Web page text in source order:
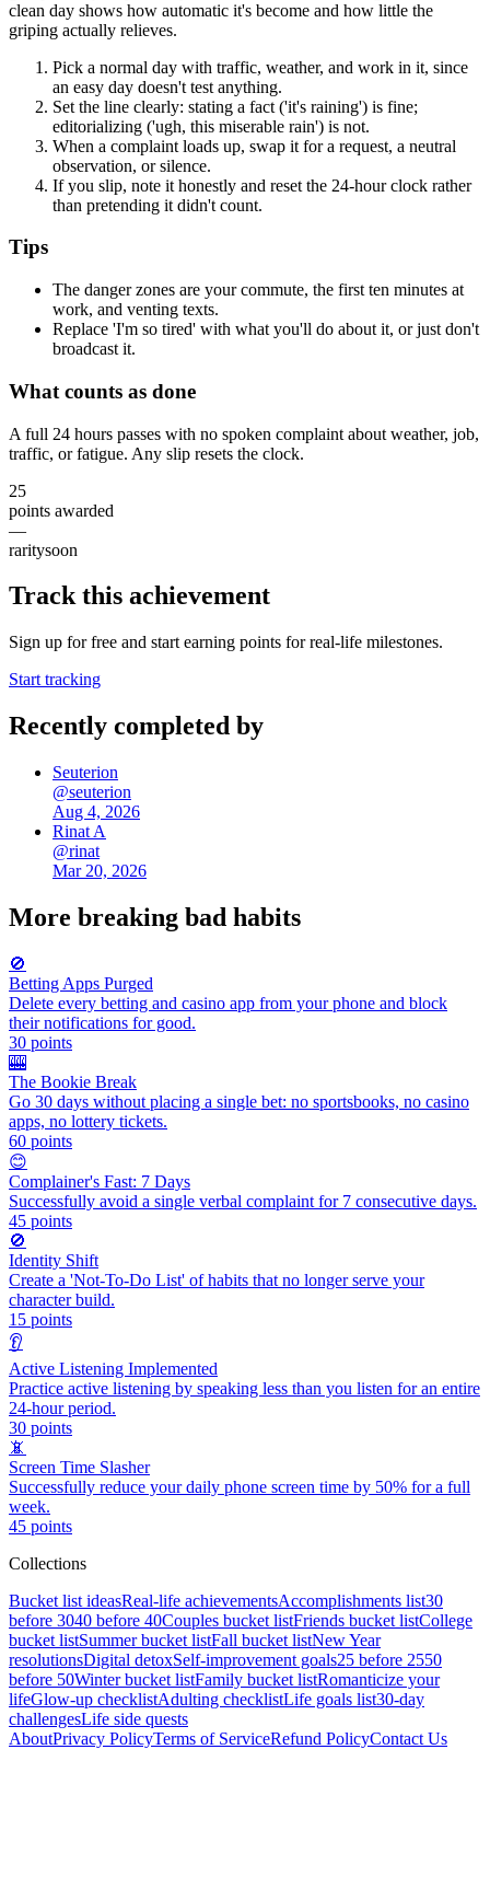
clean day shows how automatic it's become and how little the
griping actually relieves.
Pick a normal day with traffic, weather, and work in it, since
an easy day doesn't test anything.
Set the line clearly: stating a fact ('it's raining') is fine;
editorializing ('ugh, this miserable rain') is not.
When a complaint loads up, swap it for a request, a neutral
observation, or silence.
If you slip, note it honestly and reset the 24-hour clock rather
than pretending it didn't count.
Tips
The danger zones are your commute, the first ten minutes at
work, and venting texts.
Replace 'I'm so tired' with what you'll do about it, or just don't
broadcast it.
What counts as done
A full 24 hours passes with no spoken complaint about weather, job,
traffic, or fatigue. Any slip resets the clock.
25
points awarded
—
raritysoon
Track this achievement
Sign up for free and start earning points for real-life milestones.
Start tracking
Recently completed by
Seuterion
@seuterion
Aug 4, 2026
Rinat A
@rinat
Mar 20, 2026
More breaking bad habits
🚫
Betting Apps Purged
Delete every betting and casino app from your phone and block
their notifications for good.
30 points
🎰
The Bookie Break
Go 30 days without placing a single bet: no sportsbooks, no casino
apps, no lottery tickets.
60 points
😊
Complainer's Fast: 7 Days
Successfully avoid a single verbal complaint for 7 consecutive days.
45 points
🚫
Identity Shift
Create a 'Not-To-Do List' of habits that no longer serve your
character build.
15 points
👂
Active Listening Implemented
Practice active listening by speaking less than you listen for an entire
24-hour period.
30 points
📵
Screen Time Slasher
Successfully reduce your daily phone screen time by 50% for a full
week.
45 points
Collections
Bucket list ideasReal-life achievementsAccomplishments list30
before 3040 before 40Couples bucket listFriends bucket listCollege
bucket listSummer bucket listFall bucket listNew Year
resolutionsDigital detoxSelf-improvement goals25 before 2550
before 50Winter bucket listFamily bucket listRomanticize your
lifeGlow-up checklistAdulting checklistLife goals list30-day
challengesLife side quests
AboutPrivacy PolicyTerms of ServiceRefund PolicyContact Us